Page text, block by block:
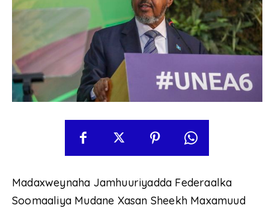
Madaxweynaha Jamhuuriyadda Federaalka
Soomaaliya Mudane Xasan Sheekh Maxamuud